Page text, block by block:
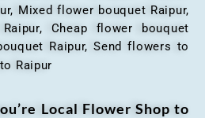
Mixed flower bouquet Raipur,
Cheap flower bouquet
Raipur, Send flowers to
Raipur
Local Flower Shop to